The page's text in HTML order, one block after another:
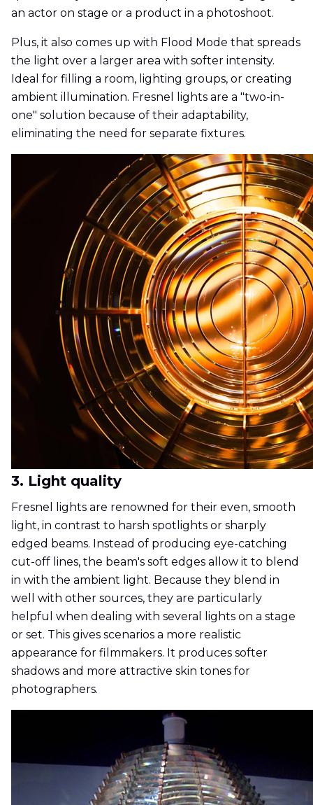
an actor on stage or a product in a photoshoot.
Plus, it also comes up with Flood Mode that spreads
the light over a larger area with softer intensity.
Ideal for filling a room, lighting groups, or creating
ambient illumination. Fresnel lights are a "two-in-
one" solution because of their adaptability,
eliminating the need for separate fixtures.
3. Light quality
Fresnel lights are renowned for their even, smooth
light, in contrast to harsh spotlights or sharply
edged beams. Instead of producing eye-catching
cut-off lines, the beam's soft edges allow it to blend
in with the ambient light. Because they blend in
well with other sources, they are particularly
helpful when dealing with several lights on a stage
or set. This gives scenarios a more realistic
appearance for filmmakers. It produces softer
shadows and more attractive skin tones for
photographers.